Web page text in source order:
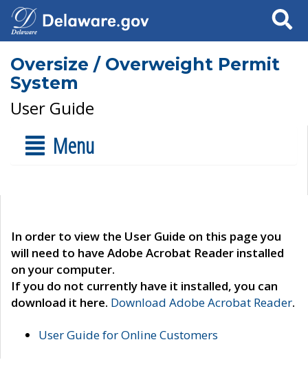
Search
Oversize / Overweight Permit
System
User Guide
Menu
In order to view the User Guide on this page you
will need to have Adobe Acrobat Reader installed
on your computer.
If you do not currently have it installed, you can
download it here. Download Adobe Acrobat Reader.
User Guide for Online Customers